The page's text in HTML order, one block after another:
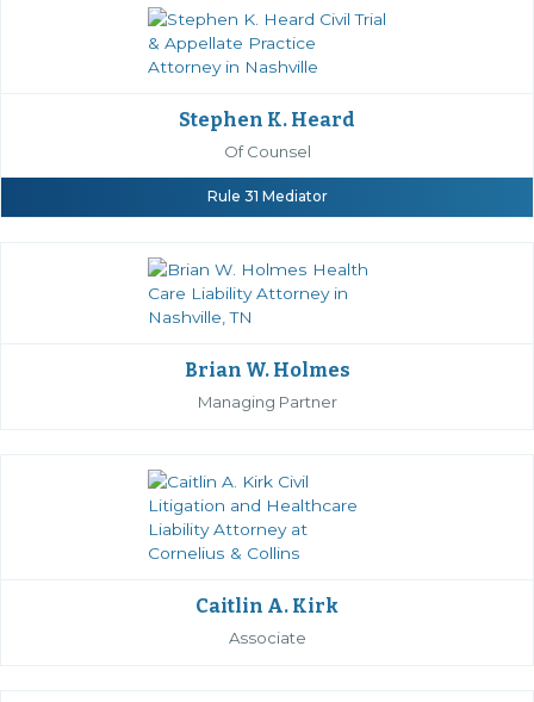
Stephen K. Heard
Of Counsel
Rule 31 Mediator
Brian W. Holmes
Managing Partner
Caitlin A. Kirk
Associate